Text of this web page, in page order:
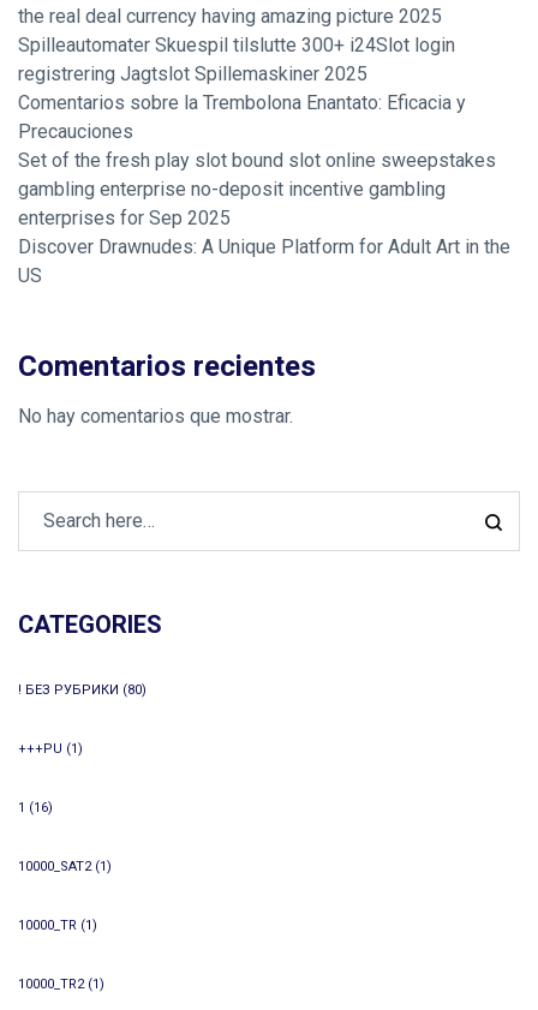
the real deal currency having amazing picture 2025
Spilleautomater Skuespil tilslutte 300+ i24Slot login
registrering Jagtslot Spillemaskiner 2025
Comentarios sobre la Trembolona Enantato: Eficacia y
Precauciones
Set of the fresh play slot bound slot online sweepstakes
gambling enterprise no-deposit incentive gambling
enterprises for Sep 2025
Discover Drawnudes: A Unique Platform for Adult Art in the
US
Comentarios recientes
No hay comentarios que mostrar.
CATEGORIES
! БЕЗ РУБРИКИ (80)
+++PU (1)
1 (16)
10000_SAT2(1)
10000_TR (1)
10000_TR2(1)